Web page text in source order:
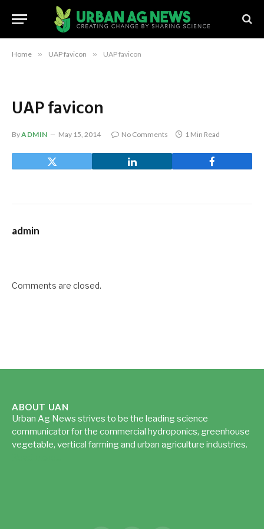
Home » UAP favicon » UAP favicon
UAP favicon
ByADMIN May 15, 2014 No Comments 1 Min Read
admin
Comments are closed.
ABOUT UAN
Urban Ag News strives to be the leading science
communicator for the commercial hydroponics, greenhouse
vegetable, vertical farming and urban agriculture industries.